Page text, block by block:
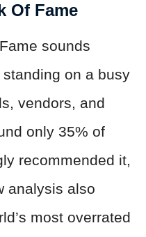
Of Fame
sounds
on a busy
vendors, and
only 35% of
recommended it,
analysis also
most overrated